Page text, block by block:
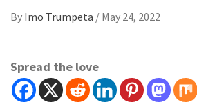
By Imo Trumpeta / May 24, 2022
Spread the love